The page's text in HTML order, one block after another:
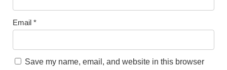
Email *
Save my name, email, and website in this browser